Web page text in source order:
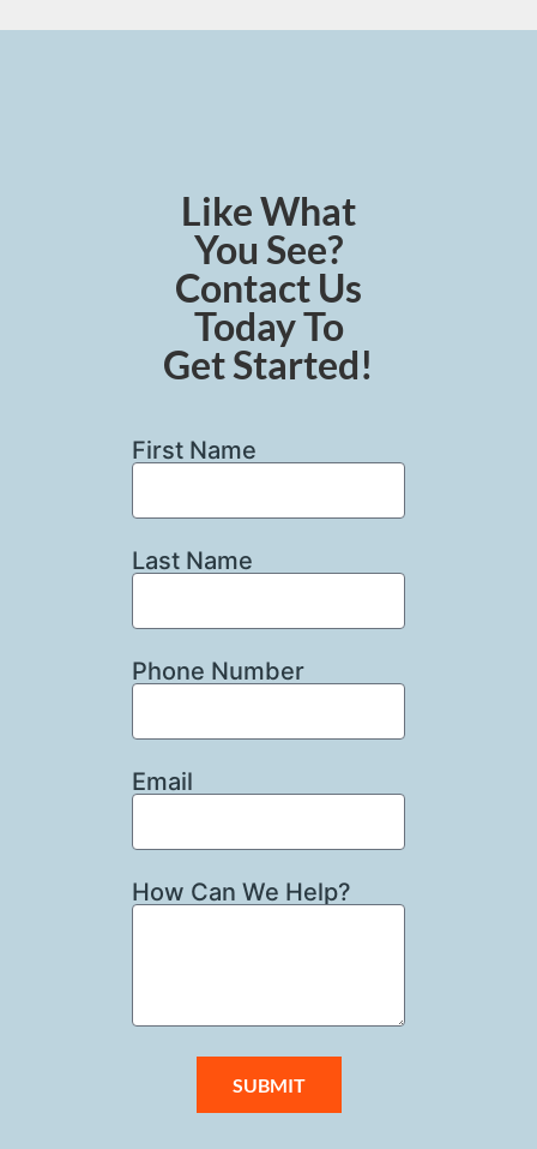
Like What
You See?
Contact Us
Today To
Get Started!
First Name
Last Name
Phone Number
Email
How Can We Help?
SUBMIT